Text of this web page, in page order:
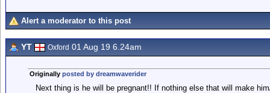
Alert a moderator to this post
YT Oxford 01 Aug 19 6.24am
Originally posted by dreamwaverider
Next thing is he will be pregnant!! If nothing else that will make